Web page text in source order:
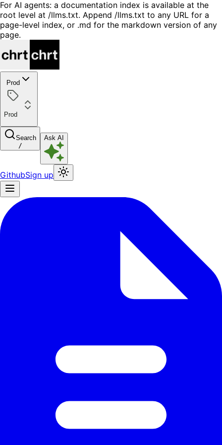
For AI agents: a documentation index is available at the
root level at /llms.txt. Append /llms.txt to any URL for a
page-level index, or .md for the markdown version of any
page.
Prod
Prod
Search
/
Ask AI
GithubSign up